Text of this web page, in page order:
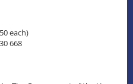
each)
668